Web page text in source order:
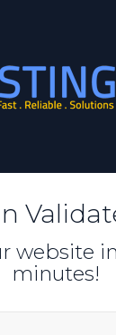
website
minutes!